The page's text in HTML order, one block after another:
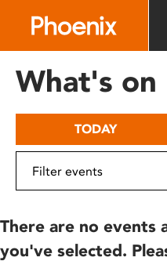
includes
What's on
TODAY
There are no events
you've selected.